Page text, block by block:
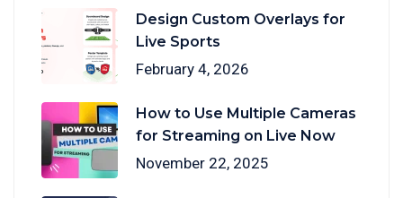
Design Custom Overlays for
Live Sports
February 4, 2026
How to Use Multiple Cameras
for Streaming on Live Now
November 22, 2025